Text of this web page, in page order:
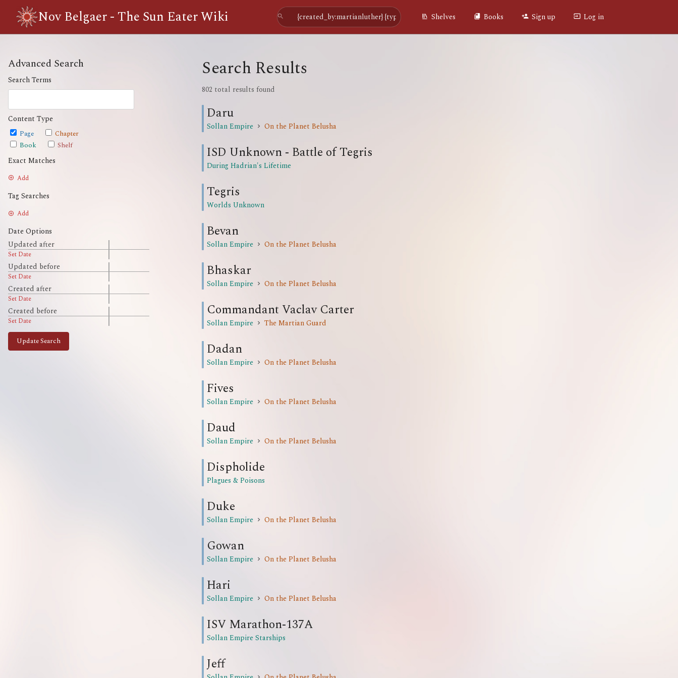
Nov Belgaer - The Sun Eater Wiki Shelves Books Sign up Log in
Advanced Search
Search Terms
Content Type
Page
Chapter
Book
Shelf
Exact Matches
Add
Tag Searches
Add
Date Options
Updated after
Set Date
Updated before
Set Date
Created after
Set Date
Created before
Set Date
Update Search
Search Results
802 total results found
Daru
Sollan Empire On the Planet Belusha
ISD Unknown - Battle of Tegris
During Hadrian's Lifetime
Tegris
Worlds Unknown
Bevan
Sollan Empire On the Planet Belusha
Bhaskar
Sollan Empire On the Planet Belusha
Commandant Vaclav Carter
Sollan Empire The Martian Guard
Dadan
Sollan Empire On the Planet Belusha
Fives
Sollan Empire On the Planet Belusha
Daud
Sollan Empire On the Planet Belusha
Dispholide
Plagues & Poisons
Duke
Sollan Empire On the Planet Belusha
Gowan
Sollan Empire On the Planet Belusha
Hari
Sollan Empire On the Planet Belusha
ISV Marathon-137A
Sollan Empire Starships
Jeff